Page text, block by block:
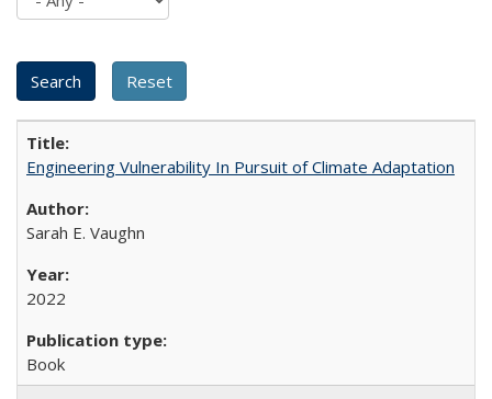
Engineering Vulnerability In Pursuit of Climate Adaptation
Sarah E. Vaughn
2022
Book